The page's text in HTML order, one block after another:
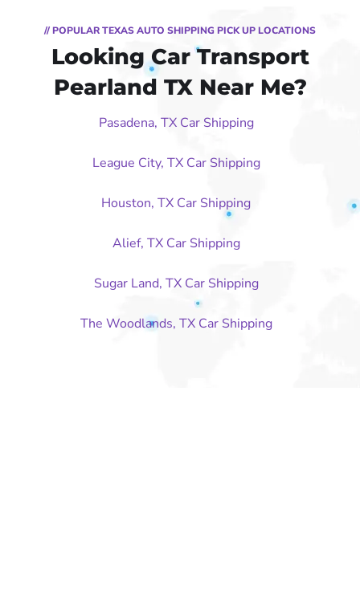
// POPULAR TEXAS AUTO SHIPPING PICK UP LOCATIONS
Looking Car Transport
Pearland TX Near Me?
Pasadena, TX Car Shipping
League City, TX Car Shipping
Houston, TX Car Shipping
Alief, TX Car Shipping
Sugar Land, TX Car Shipping
The Woodlands, TX Car Shipping